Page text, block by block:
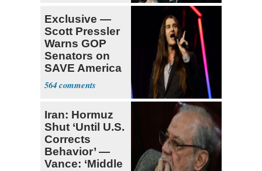
Exclusive —
Scott Pressler
Warns GOP
Senators on
SAVE America
Act: ‘You Eit
564
Iran: Hormuz
Shut ‘Until U.S.
Corrects
Behavior’ —
Vance: ‘Middle